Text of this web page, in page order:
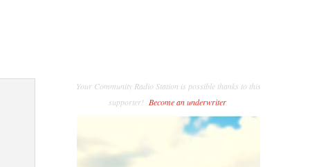
Your Community Radio Station is possible thanks to this
supporter! Become an underwriter.